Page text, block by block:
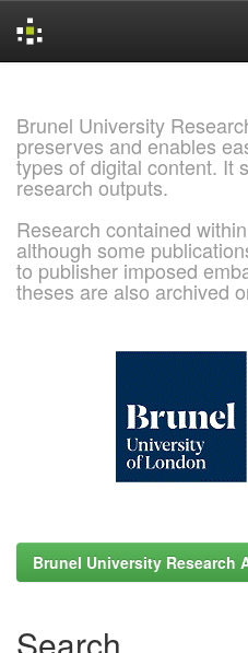
Brunel University
preserves and enables
types of digital content. It
research outputs.
Research contained
although some
to publisher imposed
theses are also archived
Brunel University Research